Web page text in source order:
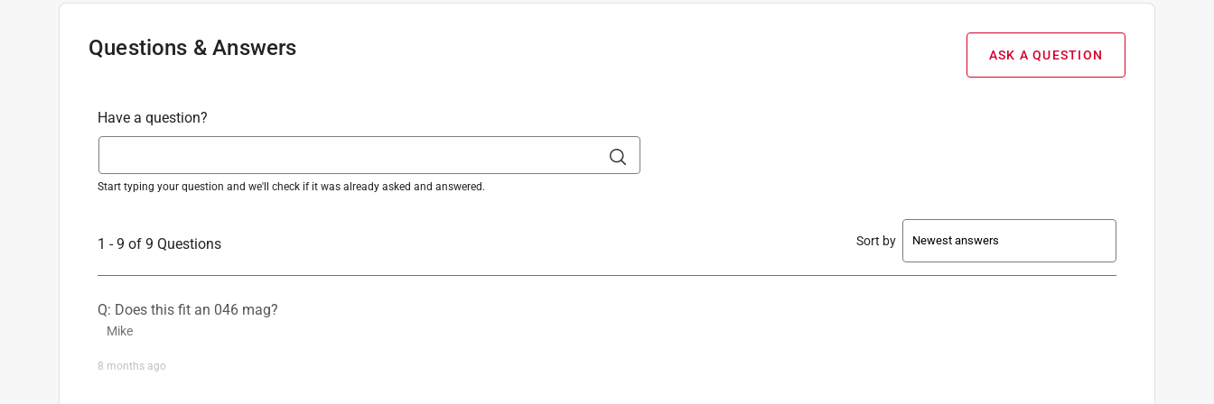
Questions & Answers ASK A QUESTION
Have a question?
Start typing your question and we'll check if it was already asked and answered.
1 - 9 of 9 Questions Sort by
Q: Does this fit an 046 mag?
Mike
8 months ago